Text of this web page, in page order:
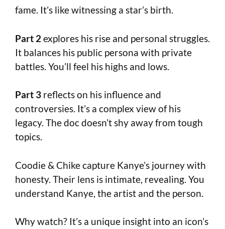
fame. It’s like witnessing a star’s birth.
Part 2 explores his rise and personal struggles.
It balances his public persona with private
battles. You’ll feel his highs and lows.
Part 3 reflects on his influence and
controversies. It’s a complex view of his
legacy. The doc doesn’t shy away from tough
topics.
Coodie & Chike capture Kanye’s journey with
honesty. Their lens is intimate, revealing. You
understand Kanye, the artist and the person.
Why watch? It’s a unique insight into an icon’s